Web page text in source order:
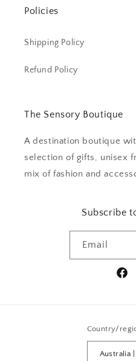
Policies
Shipping Policy
Refund Policy
The Sensory Boutique
A destination boutique
selection of gifts, unisex
mix of fashion and
Subscribe
Email
Country/